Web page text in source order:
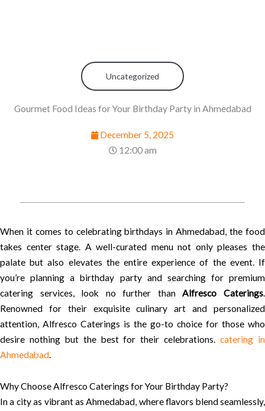
Uncategorized
Gourmet Food Ideas for Your Birthday Party in Ahmedabad
December 5, 2025
12:00 am
When it comes to celebrating birthdays in Ahmedabad, the food
takes center stage. A well-curated menu not only pleases the
palate but also elevates the entire experience of the event. If
you’re planning a birthday party and searching for premium
catering services, look no further thanAlfresco Caterings.
Renowned for their exquisite culinary art and personalized
attention, Alfresco Caterings is the go-to choice for those who
desire nothing but the best for their celebrations.catering in
Ahmedabad.
Why Choose Alfresco Caterings for Your Birthday Party?
In a city as vibrant as Ahmedabad, where flavors blend seamlessly,